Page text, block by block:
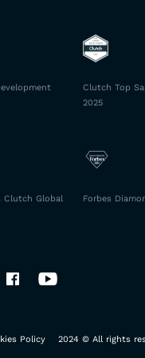
Clutch Top
2025
Clutch Global
Forbes
Policy 2024 © All rights